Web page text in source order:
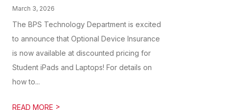
March 3, 2026
The BPS Technology Department is excited
to announce that Optional Device Insurance
is now available at discounted pricing for
Student iPads and Laptops! For details on
how to...
READ MORE >